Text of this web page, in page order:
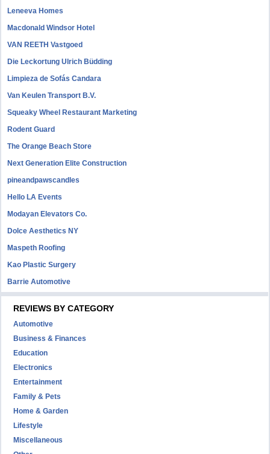
Leneeva Homes
Macdonald Windsor Hotel
VAN REETH Vastgoed
Die Leckortung Ulrich Büdding
Limpieza de Sofás Candara
Van Keulen Transport B.V.
Squeaky Wheel Restaurant Marketing
Rodent Guard
The Orange Beach Store
Next Generation Elite Construction
pineandpawscandles
Hello LA Events
Modayan Elevators Co.
Dolce Aesthetics NY
Maspeth Roofing
Kao Plastic Surgery
Barrie Automotive
REVIEWS BY CATEGORY
Automotive
Business & Finances
Education
Electronics
Entertainment
Family & Pets
Home & Garden
Lifestyle
Miscellaneous